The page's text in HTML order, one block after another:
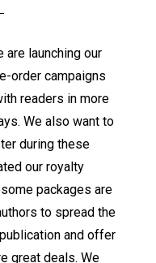
are launching our
order campaigns
readers in more
We also want to
during these
our royalty
packages are
to spread the
and offer
great deals. We